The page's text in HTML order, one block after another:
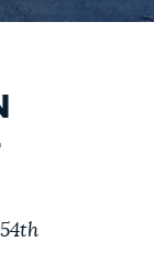
While
from
provide
answer.